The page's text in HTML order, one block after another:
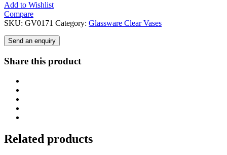
Add to Wishlist
Compare
SKU: GV0171 Category: Glassware Clear Vases
Send an enquiry
Share this product
Related products